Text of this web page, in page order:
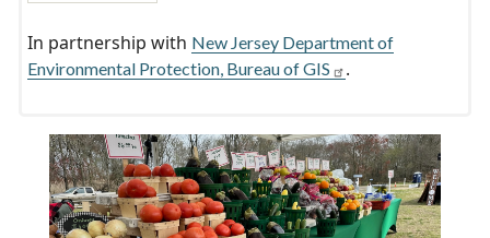
In partnership with New Jersey Department of
Environmental Protection, Bureau of GIS
.